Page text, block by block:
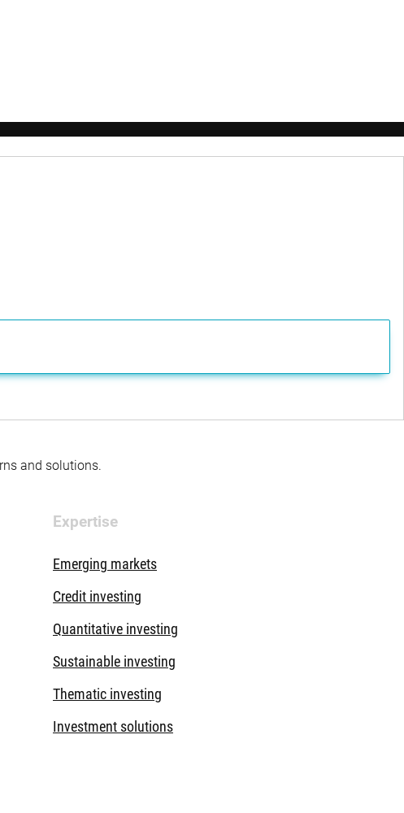
and solutions.
Expertise
Emerging markets
Credit investing
Quantitative investing
Sustainable investing
Thematic investing
Investment solutions